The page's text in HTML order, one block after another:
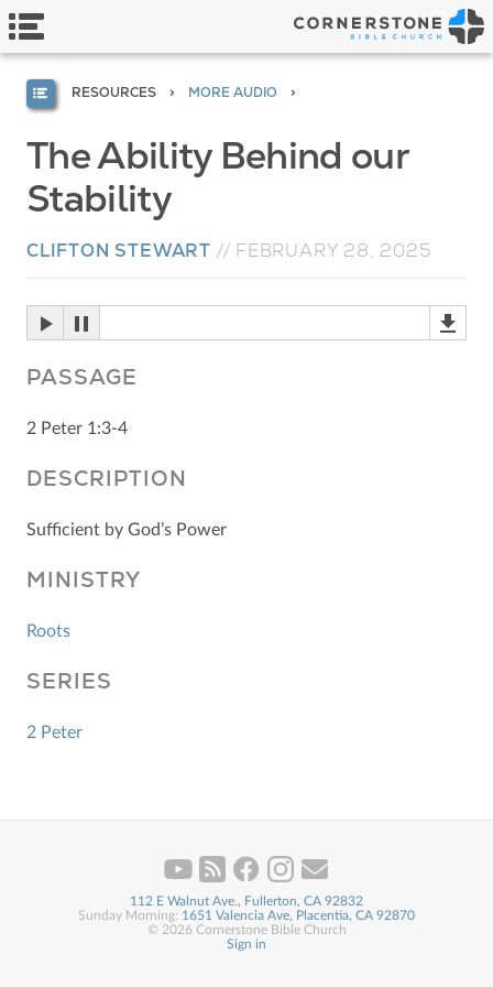
RESOURCES MORE AUDIO
The Ability Behind our
Stability
CLIFTON STEWART // FEBRUARY 28, 2025
PASSAGE
2 Peter 1:3-4
DESCRIPTION
Sufficient by God’s Power
MINISTRY
Roots
SERIES
2 Peter
112 E Walnut Ave., Fullerton, CA 92832
Sunday Morning: 1651 Valencia Ave, Placentia, CA 92870
© 2026 Cornerstone Bible Church
Sign in